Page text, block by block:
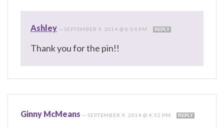
Ashley — SEPTEMBER 9, 2014 @ 8:04 PM REPLY
Thank you for the pin!!
Ginny McMeans —SEPTEMBER 9, 2014 @ 4:52 PM REPLY